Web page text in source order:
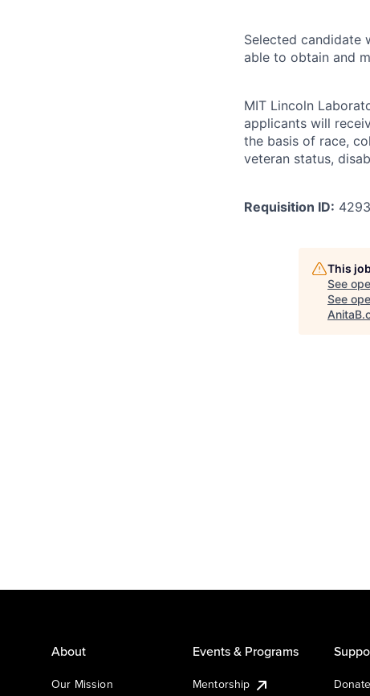
Selected candidate
able to obtain and
MIT Lincoln
applicants will
the basis of race,
veteran status,
Requisition ID:
This
See
See
About
Our Mission
Events & Programs
Mentorship
Donate